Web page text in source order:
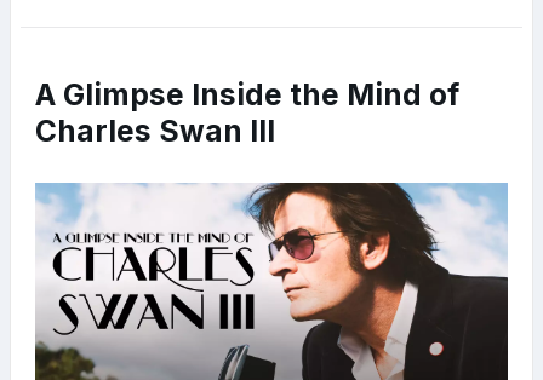
A Glimpse Inside the Mind of
Charles Swan III